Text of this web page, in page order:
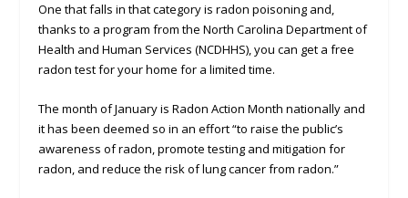
One that falls in that category is radon poisoning and,
thanks to a program from the North Carolina Department of
Health and Human Services (NCDHHS), you can get a free
radon test for your home for a limited time.
The month of January is Radon Action Month nationally and
it has been deemed so in an effort “to raise the public’s
awareness of radon, promote testing and mitigation for
radon, and reduce the risk of lung cancer from radon.”